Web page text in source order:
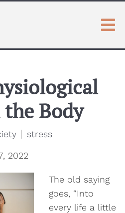
Body
stress
2022
The old saying
goes, “Into
every life a little